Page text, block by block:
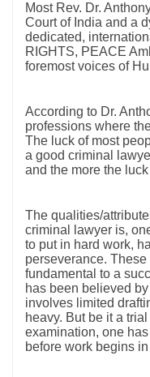
Most Rev. Dr.
Court of India and a
dedicated,
RIGHTS, PEACE
foremost voices of
According to Dr.
professions where
The luck of most
a good criminal
and the more the
The qualities/
criminal lawyer is,
to put in hard work,
perseverance.
fundamental to a
has been believed
involves limited
heavy. But be it a
examination, one
before work begins